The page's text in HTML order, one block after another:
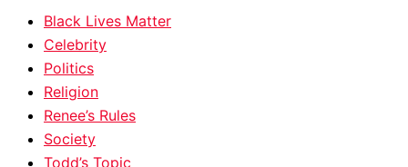
Black Lives Matter
Celebrity
Politics
Religion
Renee’s Rules
Society
Todd’s Topic